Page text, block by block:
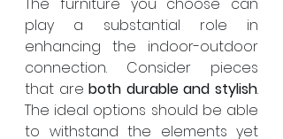
play a substantial role in
enhancing the indoor-outdoor
connection. Consider pieces
that are both durable and stylish.
The ideal options should be able
to withstand the elements yet